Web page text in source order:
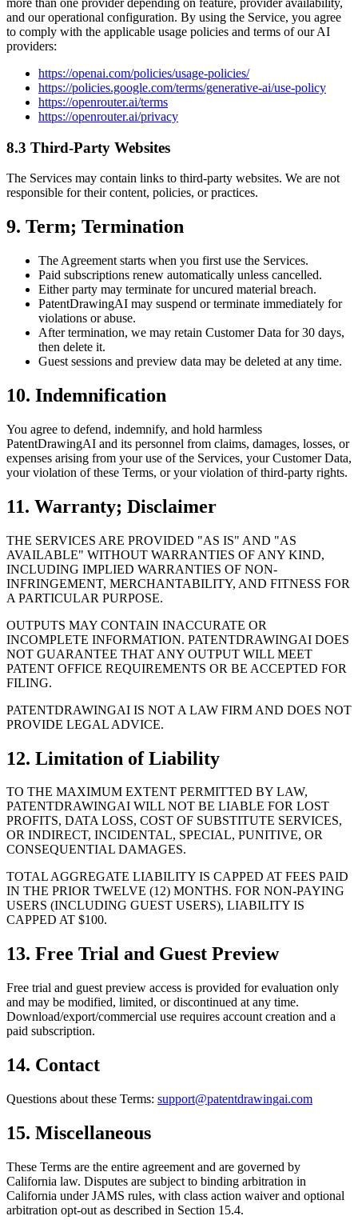
and our operational configuration. By using the Service, you agree
to comply with the applicable usage policies and terms of our AI
providers:
https://openai.com/policies/usage-policies/
https://policies.google.com/terms/generative-ai/use-policy
https://openrouter.ai/terms
https://openrouter.ai/privacy
8.3 Third-Party Websites
The Services may contain links to third-party websites. We are not
responsible for their content, policies, or practices.
9. Term; Termination
The Agreement starts when you first use the Services.
Paid subscriptions renew automatically unless cancelled.
Either party may terminate for uncured material breach.
PatentDrawingAI may suspend or terminate immediately for
violations or abuse.
After termination, we may retain Customer Data for 30 days,
then delete it.
Guest sessions and preview data may be deleted at any time.
10. Indemnification
You agree to defend, indemnify, and hold harmless
PatentDrawingAI and its personnel from claims, damages, losses, or
expenses arising from your use of the Services, your Customer Data,
your violation of these Terms, or your violation of third-party rights.
11. Warranty; Disclaimer
THE SERVICES ARE PROVIDED "AS IS" AND "AS
AVAILABLE" WITHOUT WARRANTIES OF ANY KIND,
INCLUDING IMPLIED WARRANTIES OF NON-
INFRINGEMENT, MERCHANTABILITY, AND FITNESS FOR
A PARTICULAR PURPOSE.
OUTPUTS MAY CONTAIN INACCURATE OR
INCOMPLETE INFORMATION. PATENTDRAWINGAI DOES
NOT GUARANTEE THAT ANY OUTPUT WILL MEET
PATENT OFFICE REQUIREMENTS OR BE ACCEPTED FOR
FILING.
PATENTDRAWINGAI IS NOT A LAW FIRM AND DOES NOT
PROVIDE LEGAL ADVICE.
12. Limitation of Liability
TO THE MAXIMUM EXTENT PERMITTED BY LAW,
PATENTDRAWINGAI WILL NOT BE LIABLE FOR LOST
PROFITS, DATA LOSS, COST OF SUBSTITUTE SERVICES,
OR INDIRECT, INCIDENTAL, SPECIAL, PUNITIVE, OR
CONSEQUENTIAL DAMAGES.
TOTAL AGGREGATE LIABILITY IS CAPPED AT FEES PAID
IN THE PRIOR TWELVE (12) MONTHS. FOR NON-PAYING
USERS (INCLUDING GUEST USERS), LIABILITY IS
CAPPED AT $100.
13. Free Trial and Guest Preview
Free trial and guest preview access is provided for evaluation only
and may be modified, limited, or discontinued at any time.
Download/export/commercial use requires account creation and a
paid subscription.
14. Contact
Questions about these Terms: support@patentdrawingai.com
15. Miscellaneous
These Terms are the entire agreement and are governed by
California law. Disputes are subject to binding arbitration in
California under JAMS rules, with class action waiver and optional
arbitration opt-out as described in Section 15.4.